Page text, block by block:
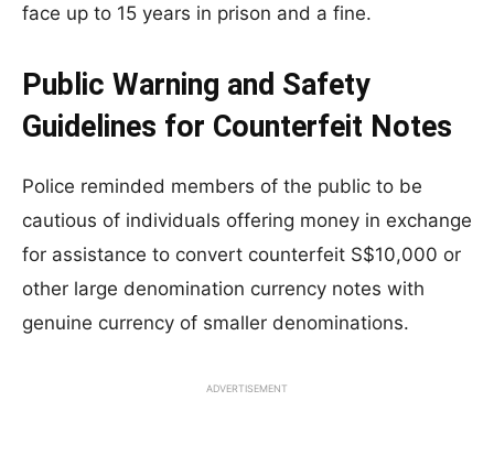
face up to 15 years in prison and a fine.
Public Warning and Safety
Guidelines for Counterfeit Notes
Police reminded members of the public to be
cautious of individuals offering money in exchange
for assistance to convert counterfeit S$10,000 or
other large denomination currency notes with
genuine currency of smaller denominations.
ADVERTISEMENT